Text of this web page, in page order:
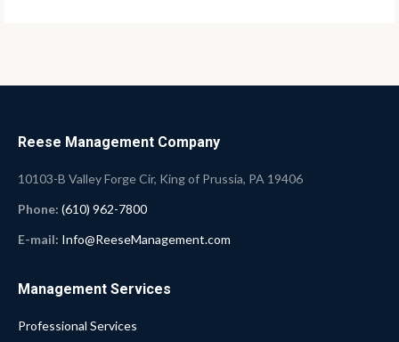
Reese Management Company
10103-B Valley Forge Cir, King of Prussia, PA 19406
Phone: (610) 962-7800
E-mail: Info@ReeseManagement.com
Management Services
Professional Services